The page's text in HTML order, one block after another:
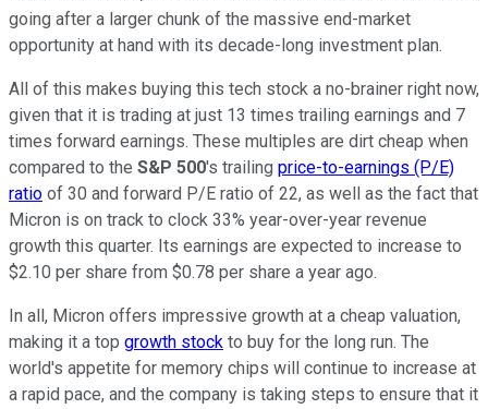
going after a larger chunk of the massive end-market
opportunity at hand with its decade-long investment plan.
All of this makes buying this tech stock a no-brainer right now,
given that it is trading at just 13 times trailing earnings and 7
times forward earnings. These multiples are dirt cheap when
compared to the S&P 500's trailing price-to-earnings (P/E)
ratio of 30 and forward P/E ratio of 22, as well as the fact that
Micron is on track to clock 33% year-over-year revenue
growth this quarter. Its earnings are expected to increase to
$2.10 per share from $0.78 per share a year ago.
In all, Micron offers impressive growth at a cheap valuation,
making it a top growth stock to buy for the long run. The
world's appetite for memory chips will continue to increase at
a rapid pace, and the company is taking steps to ensure that it